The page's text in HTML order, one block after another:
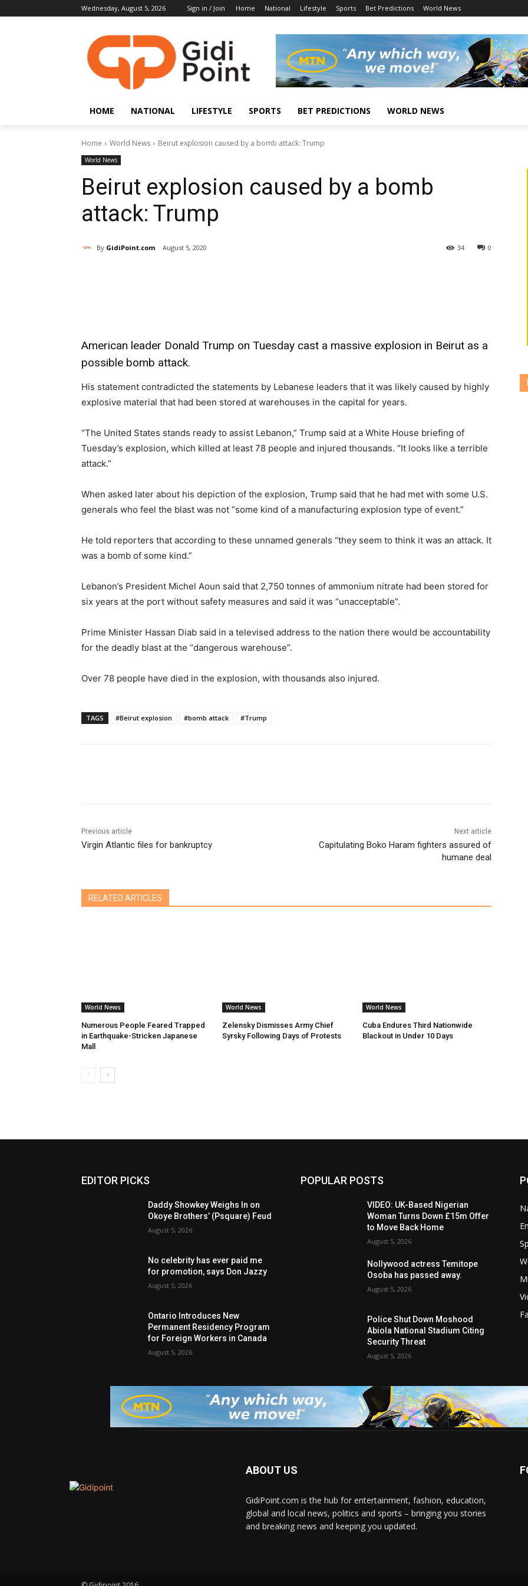
Wednesday, August 5, 2026 Sign in / Join Home National Lifestyle Sports Bet Predictions World News
HOME NATIONAL LIFESTYLE SPORTS BET PREDICTIONS WORLD NEWS
Home World News Beirut explosion caused by a bomb attack: Trump
World News
Beirut explosion caused by a bomb
attack: Trump
By GidiPoint.com August 5, 2020 0
34
American leader Donald Trump on Tuesday cast a massive explosion in Beirut as a
possible bomb attack.
His statement contradicted the statements by Lebanese leaders that it was likely caused by highly
explosive material that had been stored at warehouses in the capital for years.
“The United States stands ready to assist Lebanon,” Trump said at a White House briefing of
Tuesday’s explosion, which killed at least 78 people and injured thousands. “It looks like a terrible
attack.”
When asked later about his depiction of the explosion, Trump said that he had met with some U.S.
generals who feel the blast was not “some kind of a manufacturing explosion type of event.”
He told reporters that according to these unnamed generals “they seem to think it was an attack. It
was a bomb of some kind.”
Lebanon’s President Michel Aoun said that 2,750 tonnes of ammonium nitrate had been stored for
six years at the port without safety measures and said it was “unacceptable”.
Prime Minister Hassan Diab said in a televised address to the nation there would be accountability
for the deadly blast at the “dangerous warehouse”.
Over 78 people have died in the explosion, with thousands also injured.
TAGS #Beirut explosion #bomb attack #Trump
Previous article
Virgin Atlantic files for bankruptcy
Next article
Capitulating Boko Haram fighters assured of
humane deal
RELATED ARTICLES
World News
Numerous People Feared Trapped
in Earthquake-Stricken Japanese
Mall
World News
Zelensky Dismisses Army Chief
Syrsky Following Days of Protests
World News
Cuba Endures Third Nationwide
Blackout in Under 10 Days
EDITOR PICKS
Daddy Showkey Weighs In on
Okoye Brothers’ (Psquare) Feud
August 5, 2026
No celebrity has ever paid me
for promotion, says Don Jazzy
August 5, 2026
Ontario Introduces New
Permanent Residency Program
for Foreign Workers in Canada
August 5, 2026
POPULAR POSTS
VIDEO: UK-Based Nigerian
Woman Turns Down £15m Offer
to Move Back Home
August 5, 2026
Nollywood actress Temitope
Osoba has passed away.
August 5, 2026
Police Shut Down Moshood
Abiola National Stadium Citing
Security Threat
August 5, 2026
ABOUT US
GidiPoint.com is the hub for entertainment, fashion, education,
global and local news, politics and sports – bringing you stories
and breaking news and keeping you updated.